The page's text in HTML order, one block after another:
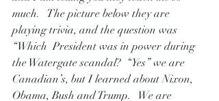
much.   The picture below they are
playing trivia, and the question was
“Which  President was in power during
the Watergate scandal?  “Yes” we are
Canadian’s, but I learned about Nixon,
Obama, Bush and Trump.   We are